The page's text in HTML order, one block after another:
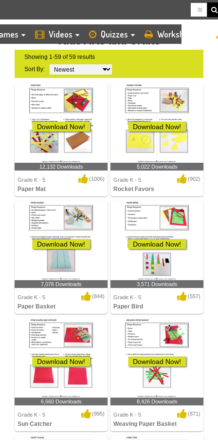
Videos Quizzes Worksheets
Kids Arts and Crafts
Showing 1-59 of 59 results
Sort By:
Download Now!
12,132 Downloads
Grade K - 5 (1006)
Paper Mat
Download Now!
5,022 Downloads
Grade K - 5 (902)
Rocket Favors
Download Now!
7,076 Downloads
Grade K - 5 (844)
Paper Basket
Download Now!
3,571 Downloads
Grade K - 5 (557)
Paper Bird
Download Now!
6,660 Downloads
Grade K - 5 (995)
Sun Catcher
Download Now!
8,426 Downloads
Grade K - 5 (871)
Weaving Paper Basket